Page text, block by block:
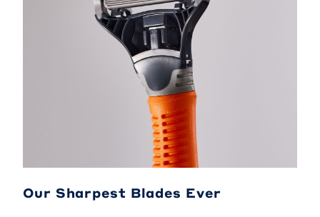
Our Sharpest Blades Ever